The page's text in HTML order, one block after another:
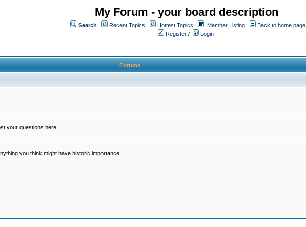
My Forum - your board description
Search Recent Topics Hottest Topics Member Listing
Back to home page
Register / Login
Forums
your questions here.
you think might have historic importance.